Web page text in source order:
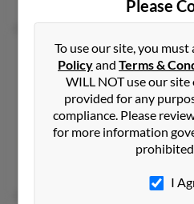
David C Laird
West Decatur,
814-857-XXXX
West Decatur, PA
Please
To use our site, you must
Policyand Terms &
WILL NOT use our
provided for any
compliance. Please
for more information
prohibited
I